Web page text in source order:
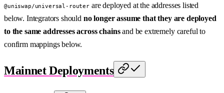
@uniswap/universal-router are deployed at the addresses listed
below. Integrators should no longer assume that they are deployed
to the same addresses across chainsand be extremely careful to
confirm mappings below.
Mainnet Deployments